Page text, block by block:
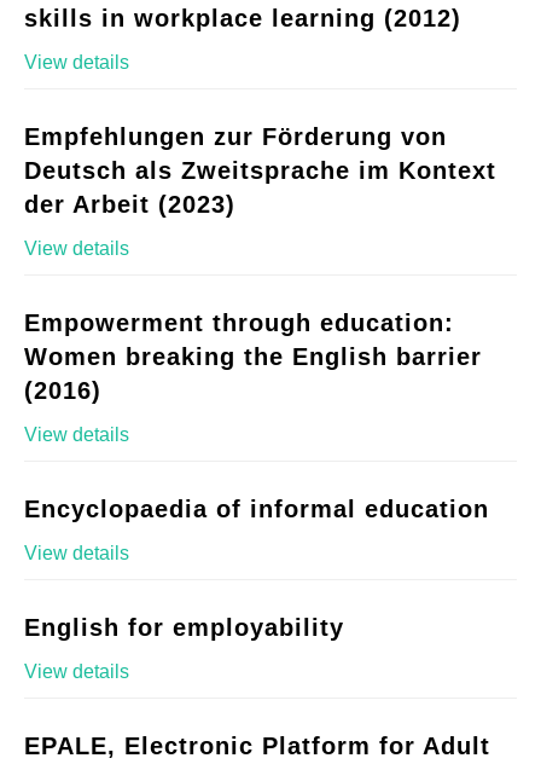
skills in workplace learning (2012)
View details
Empfehlungen zur Förderung von
Deutsch als Zweitsprache im Kontext
der Arbeit (2023)
View details
Empowerment through education:
Women breaking the English barrier
(2016)
View details
Encyclopaedia of informal education
View details
English for employability
View details
EPALE, Electronic Platform for Adult